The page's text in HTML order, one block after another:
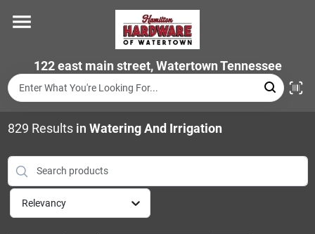
content
122 east main street, Watertown Tennessee
Departments
Brands
Store Info
829 Results in Watering And Irrigation
Relevancy